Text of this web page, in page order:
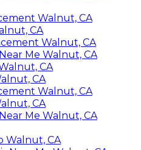
Walnut, CA
CA
Walnut, CA
Me Walnut, CA
CA
CA
Walnut, CA
CA
Me Walnut, CA
Walnut, CA